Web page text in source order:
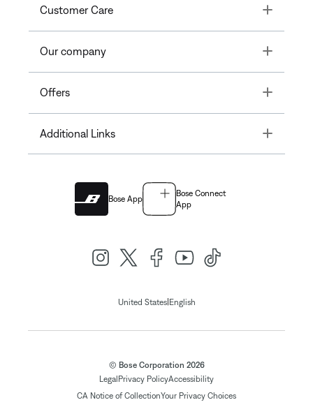
Customer Care Toggle
Our company Toggle
Offers Toggle
Additional Links Toggle
Bose App
Bose Connect
App
United States| English
© Bose Corporation 2026
Legal Privacy PolicyAccessibility
CA Notice of CollectionYour Privacy Choices